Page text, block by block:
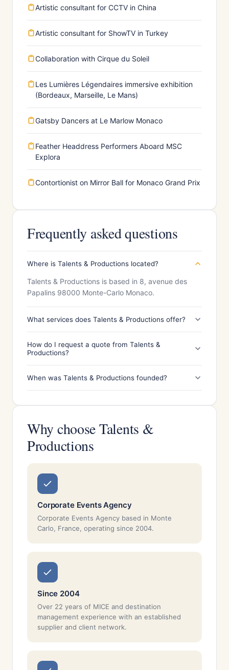
Artistic consultant for CCTV in China
Artistic consultant for ShowTV in Turkey
Collaboration with Cirque du Soleil
Les Lumières Légendaires immersive exhibition
(Bordeaux, Marseille, Le Mans)
Gatsby Dancers at Le Marlow Monaco
Feather Headdress Performers Aboard MSC
Explora
Contortionist on Mirror Ball for Monaco Grand Prix
Frequently asked questions
Where is Talents & Productions located?
Talents & Productions is based in 8, avenue des
Papalins 98000 Monte-Carlo Monaco.
What services does Talents & Productions offer?
How do I request a quote from Talents &
Productions?
When was Talents & Productions founded?
Why choose Talents &
Productions
Corporate Events Agency
Corporate Events Agency based in Monte
Carlo, France, operating since 2004.
Since 2004
Over 22 years of MICE and destination
management experience with an established
supplier and client network.